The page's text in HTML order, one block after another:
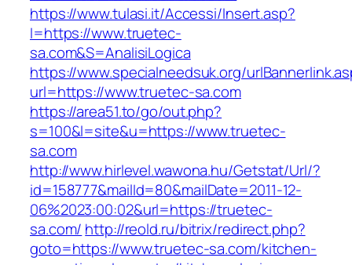
https://www.tulasi.it/Accessi/Insert.asp?
I=https://www.truetec-
sa.com&S=AnalisiLogica
https://www.specialneedsuk.org/
url=https://www.truetec-sa.com
https://area51.to/go/out.php?
s=100&l=site&u=https://www.truetec-
sa.com
http://www.hirlevel.wawona.hu/Getstat/Url/?
id=158777&mailId=80&mailDate=2011-12-
06%2023:00:02&url=https://truetec-
sa.com/ http://reold.ru/bitrix/redirect.php?
goto=https://www.truetec-sa.com/kitchen-